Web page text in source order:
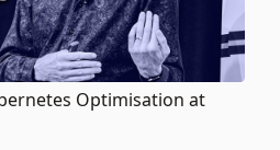
Optimisation at